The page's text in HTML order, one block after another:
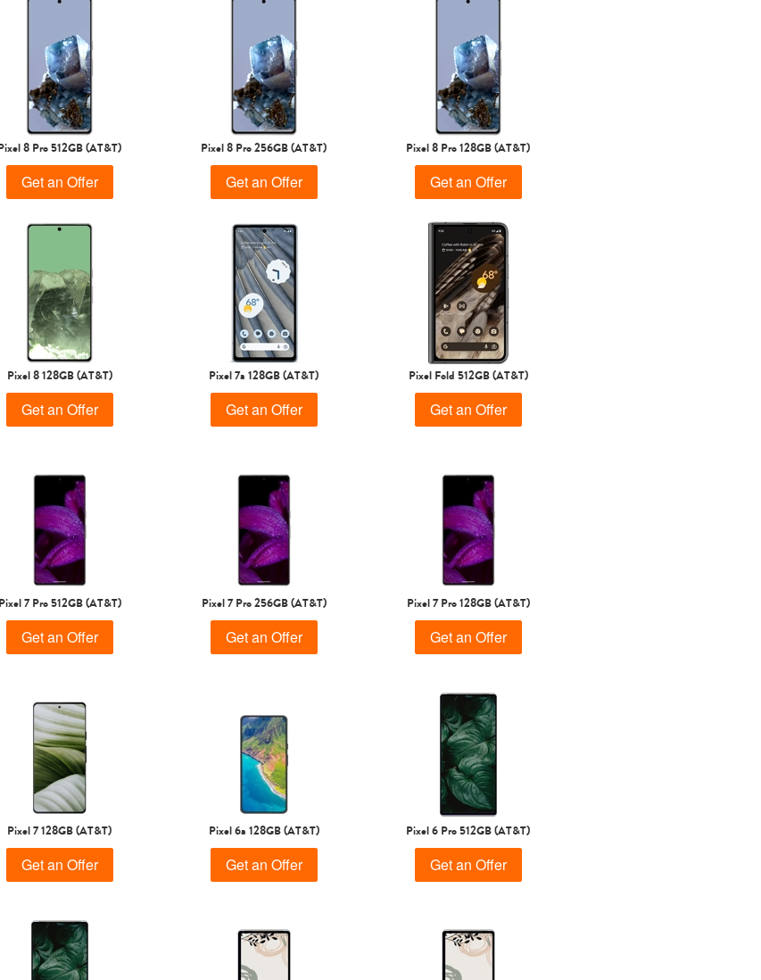
8 Pro 512GB (AT&T)
Get an Offer
Pixel 8 Pro 256GB (AT&T)
Get an Offer
Pixel 8 Pro 128GB (AT&T)
Get an Offer
Pixel 8 128GB (AT&T)
Get an Offer
Pixel 7a 128GB (AT&T)
Get an Offer
Pixel Fold 512GB (AT&T)
Get an Offer
Pixel 7 Pro 512GB (AT&T)
Get an Offer
Pixel 7 Pro 256GB (AT&T)
Get an Offer
Pixel 7 Pro 128GB (AT&T)
Get an Offer
Pixel 7 128GB (AT&T)
Get an Offer
Pixel 6a 128GB (AT&T)
Get an Offer
Pixel 6 Pro 512GB (AT&T)
Get an Offer